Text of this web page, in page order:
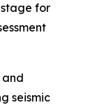
for
and
seismic